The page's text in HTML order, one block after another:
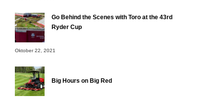
Go Behind the Scenes with Toro at the 43rd
Ryder Cup
Oktober 22, 2021
Big Hours on Big Red